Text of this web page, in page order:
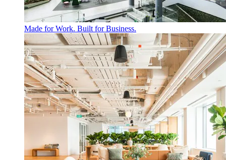
Made for Work. Built for Business.